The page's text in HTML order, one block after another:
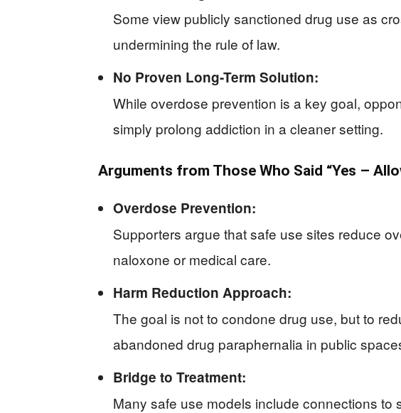
Some view publicly sanctioned drug use as
undermining the rule of law.
No Proven Long-Term Solution:
While overdose prevention is a key goal,
simply prolong addiction in a cleaner setting.
Arguments from Those Who Said “Yes –
Overdose Prevention:
Supporters argue that safe use sites reduce
naloxone or medical care.
Harm Reduction Approach:
The goal is not to condone drug use, but to
abandoned drug paraphernalia in public
Bridge to Treatment:
Many safe use models include connections